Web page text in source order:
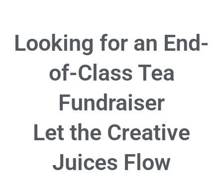
Looking for an End-
of-Class Tea
Fundraiser
Let the Creative
Juices Flow